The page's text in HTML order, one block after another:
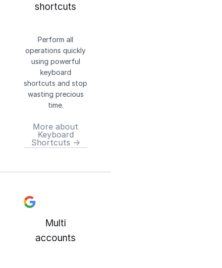
shortcuts
Perform all
operations quickly
using powerful
keyboard
shortcuts and stop
wasting precious
time.
More about
Keyboard
Shortcuts →
Multi
accounts